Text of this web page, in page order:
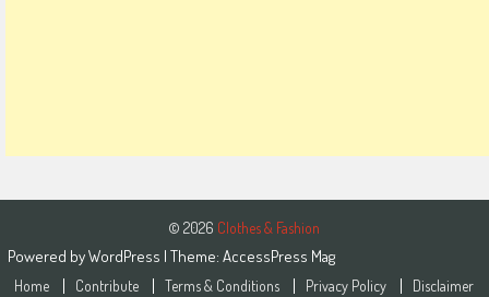
© 2026 Clothes & Fashion
Powered byWordPress | Theme: AccessPress Mag
Home Contribute Terms & Conditions Privacy Policy Disclaimer